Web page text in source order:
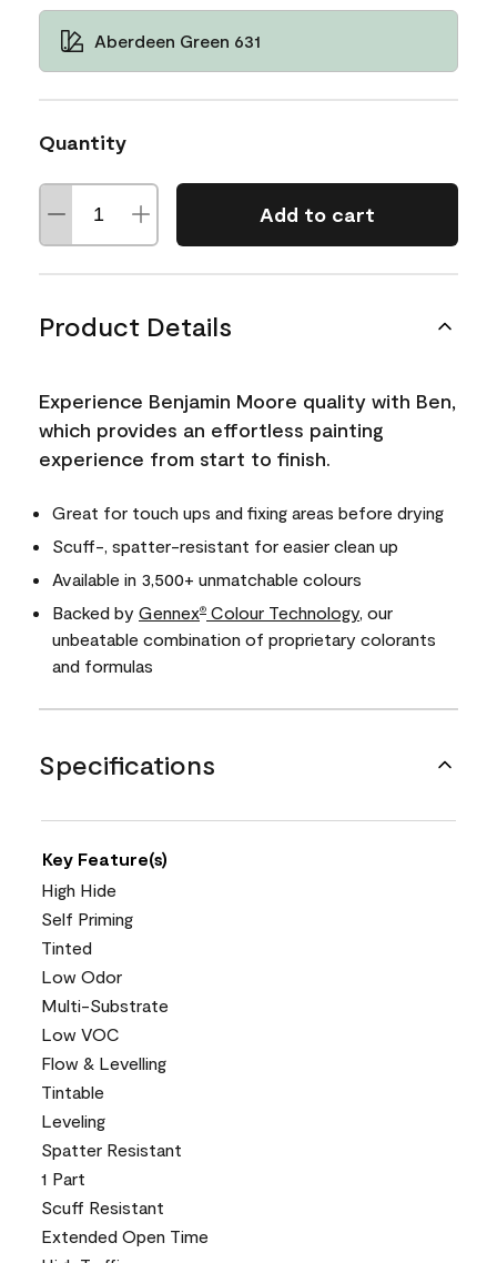
Aberdeen Green 631
Quantity
Add to cart
Product Details
Experience Benjamin Moore quality with Ben,
which provides an effortless painting
experience from start to finish.
Great for touch ups and fixing areas before drying
Scuff-, spatter-resistant for easier clean up
Available in 3,500+ unmatchable colours
Backed by Gennex® Colour Technology , our
unbeatable combination of proprietary colorants
and formulas
Specifications
Key Feature(s)
High Hide
Self Priming
Tinted
Low Odor
Multi-Substrate
Low VOC
Flow & Levelling
Tintable
Leveling
Spatter Resistant
1 Part
Scuff Resistant
Extended Open Time